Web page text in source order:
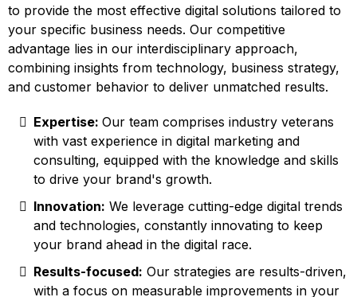
to provide the most effective digital solutions tailored to
your specific business needs. Our competitive
advantage lies in our interdisciplinary approach,
combining insights from technology, business strategy,
and customer behavior to deliver unmatched results.
Expertise: Our team comprises industry veterans
with vast experience in digital marketing and
consulting, equipped with the knowledge and skills
to drive your brand's growth.
Innovation: We leverage cutting-edge digital trends
and technologies, constantly innovating to keep
your brand ahead in the digital race.
Results-focused: Our strategies are results-driven,
with a focus on measurable improvements in your